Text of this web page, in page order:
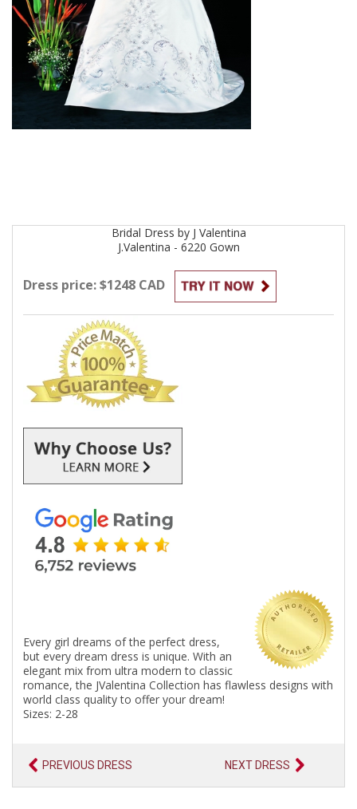
Bridal Dress by J Valentina
J.Valentina - 6220 Gown
Dress price: $1248 CAD
Every girl dreams of the perfect dress,
but every dream dress is unique. With an
elegant mix from ultra modern to classic
romance, the JValentina Collection has flawless designs with
world class quality to offer your dream!
Sizes: 2-28
PREVIOUS DRESS NEXT DRESS